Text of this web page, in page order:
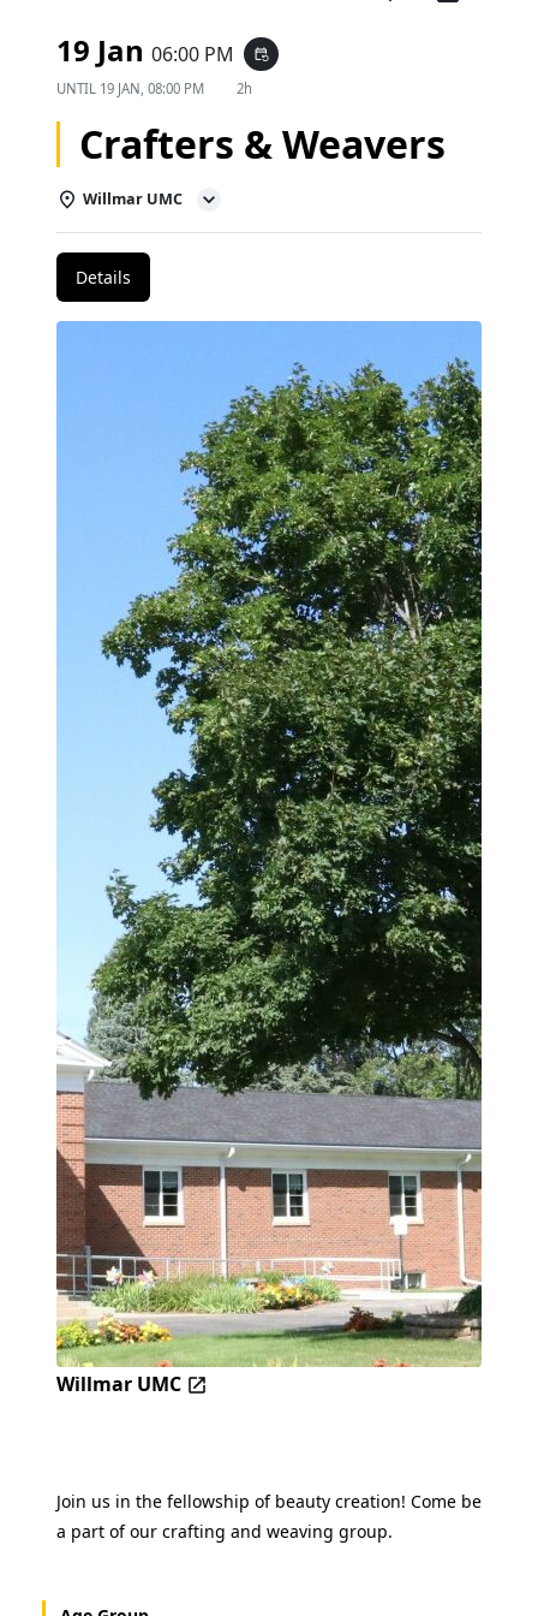
19 Jan 06:00 PM event_repeat
UNTIL 19 JAN, 08:00 PM 2h
Crafters & Weavers
Willmar UMC
Details
Willmar UMC
Join us in the fellowship of beauty creation! Come be
a part of our crafting and weaving group.